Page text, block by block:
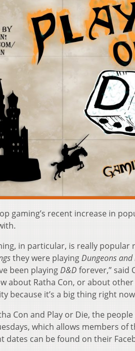
gaming’s recent increase in
in particular, is really
they were playingDungeons and
been playingD&D forever,” said
about Ratha Con, or about
because it’s a big thing right
Con and Play or Die, the
which allows members
dates can be found on their